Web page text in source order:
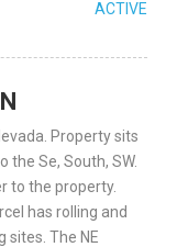
ACTIVE
Property sits
the Se, South, SW.
to the property.
has rolling and
sites. The NE